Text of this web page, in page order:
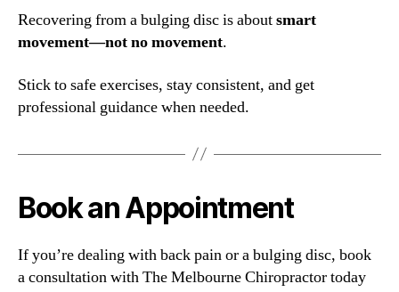
Recovering from a bulging disc is aboutsmart
movement—not no movement.
Stick to safe exercises, stay consistent, and get
professional guidance when needed.
Book an Appointment
If you’re dealing with back pain or a bulging disc, book
a consultation with The Melbourne Chiropractor today